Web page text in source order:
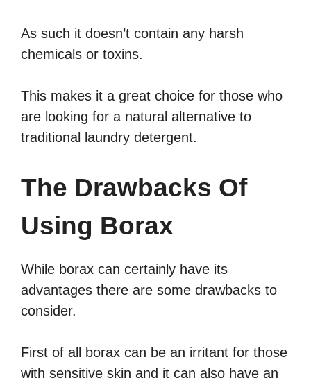
As such it doesn’t contain any harsh
chemicals or toxins.
This makes it a great choice for those who
are looking for a natural alternative to
traditional laundry detergent.
The Drawbacks Of
Using Borax
While borax can certainly have its
advantages there are some drawbacks to
consider.
First of all borax can be an irritant for those
with sensitive skin and it can also have an